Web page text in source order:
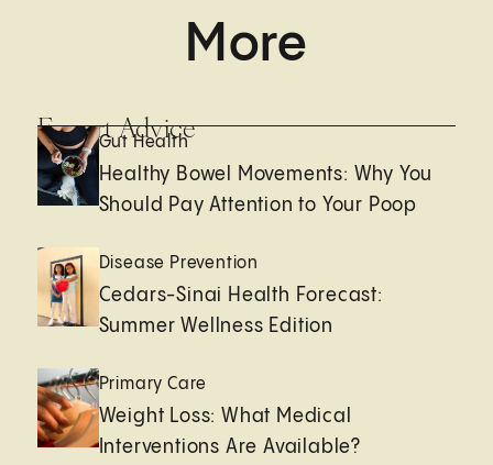
More
Expert Advice
Gut Health
Healthy Bowel Movements: Why You
Should Pay Attention to Your Poop
Disease Prevention
Cedars-Sinai Health Forecast:
Summer Wellness Edition
Primary Care
Weight Loss: What Medical
Interventions Are Available?